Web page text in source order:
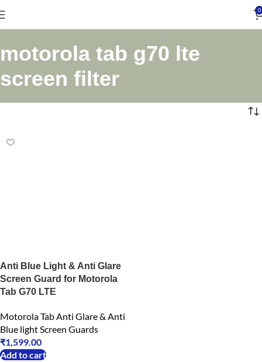
0
motorola tab g70 lte
screen filter
Anti Blue Light & Anti Glare
Screen Guard for Motorola
Tab G70 LTE
Motorola Tab Anti Glare & Anti
Blue light Screen Guards
₹1,599.00
Add to cart